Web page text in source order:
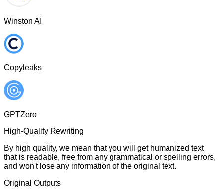
Winston AI
Copyleaks
GPTZero
High-Quality Rewriting
By high quality, we mean that you will get humanized text
that is readable, free from any grammatical or spelling errors,
and won't lose any information of the original text.
Original Outputs